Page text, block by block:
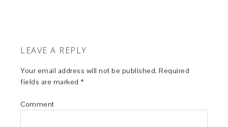
LEAVE A REPLY
Your email address will not be published. Required
fields are marked *
Comment